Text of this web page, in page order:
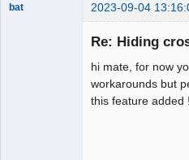
bat 2023-09-04
Re: Hiding
hi mate, for now
workarounds but
this feature added !